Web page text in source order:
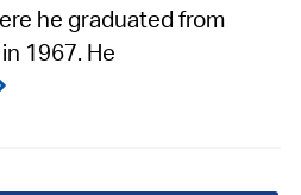
he graduated from
1967. He